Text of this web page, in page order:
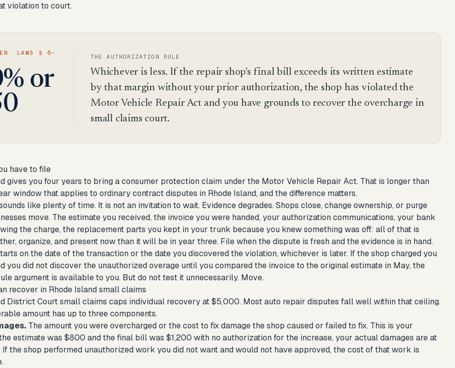
violation to court.
LAWS § 6-
or
THE AUTHORIZATION RULE
Whichever is less. If the repair shop's final bill exceeds its written estimate
by that margin without your prior authorization, the shop has violated the
Motor Vehicle Repair Act and you have grounds to recover the overcharge in
small claims court.
have to file
gives you four years to bring a consumer protection claim under the Motor Vehicle Repair Act. That is longer than
window that applies to ordinary contract disputes in Rhode Island, and the difference matters.
like plenty of time. It is not an invitation to wait. Evidence degrades. Shops close, change ownership, or purge
move. The estimate you received, the invoice you were handed, your authorization communications, your bank
the charge, the replacement parts you kept in your trunk because you knew something was off: all of that is
organize, and present now than it will be in year three. File when the dispute is fresh and the evidence is in hand.
on the date of the transaction or the date you discovered the violation, whichever is later. If the shop charged you
you did not discover the unauthorized overage until you compared the invoice to the original estimate in May, the
argument is available to you. But do not test it unnecessarily. Move.
recover in Rhode Island small claims
District Court small claims caps individual recovery at $5,000. Most auto repair disputes fall well within that ceiling.
amount has up to three components.
The amount you were overcharged or the cost to fix damage the shop caused or failed to fix. This is your
estimate was $800 and the final bill was $1,200 with no authorization for the increase, your actual damages are at
the shop performed unauthorized work you did not want and would not have approved, the cost of that work is